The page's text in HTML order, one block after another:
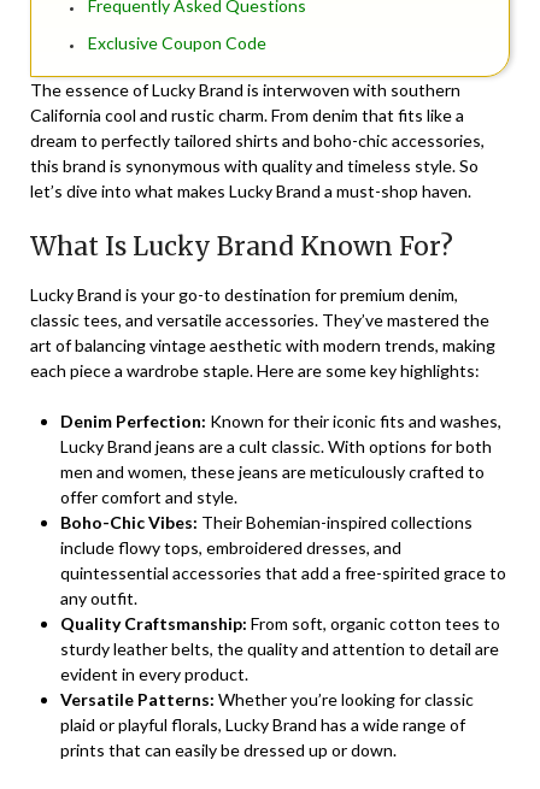
Frequently Asked Questions
Exclusive Coupon Code
The essence of Lucky Brand is interwoven with southern
California cool and rustic charm. From denim that fits like a
dream to perfectly tailored shirts and boho-chic accessories,
this brand is synonymous with quality and timeless style. So
let’s dive into what makes Lucky Brand a must-shop haven.
What Is Lucky Brand Known For?
Lucky Brand is your go-to destination for premium denim,
classic tees, and versatile accessories. They’ve mastered the
art of balancing vintage aesthetic with modern trends, making
each piece a wardrobe staple. Here are some key highlights:
Denim Perfection: Known for their iconic fits and washes,
Lucky Brand jeans are a cult classic. With options for both
men and women, these jeans are meticulously crafted to
offer comfort and style.
Boho-Chic Vibes: Their Bohemian-inspired collections
include flowy tops, embroidered dresses, and
quintessential accessories that add a free-spirited grace to
any outfit.
Quality Craftsmanship: From soft, organic cotton tees to
sturdy leather belts, the quality and attention to detail are
evident in every product.
Versatile Patterns: Whether you’re looking for classic
plaid or playful florals, Lucky Brand has a wide range of
prints that can easily be dressed up or down.